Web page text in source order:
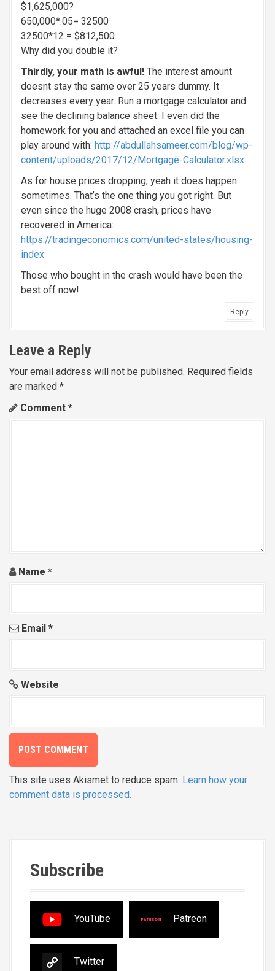
$1,625,000?
650,000*.05= 32500
32500*12 = $812,500
Why did you double it?
Thirdly, your math is awful! The interest amount
doesnt stay the same over 25 years dummy. It
decreases every year. Run a mortgage calculator and
see the declining balance sheet. I even did the
homework for you and attached an excel file you can
play around with: http://abdullahsameer.com/blog/wp-
content/uploads/2017/12/Mortgage-Calculator.xlsx
As for house prices dropping, yeah it does happen
sometimes. That’s the one thing you got right. But
even since the huge 2008 crash, prices have
recovered in America:
https://tradingeconomics.com/united-states/housing-
index
Those who bought in the crash would have been the
best off now!
Reply
Leave a Reply
Your email address will not be published. Required fields
are marked *
Comment *
Name *
Email *
Website
This site uses Akismet to reduce spam. Learn how your
comment data is processed.
Subscribe
YouTube Patreon
Twitter